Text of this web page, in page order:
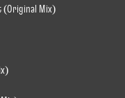
(Original Mix)